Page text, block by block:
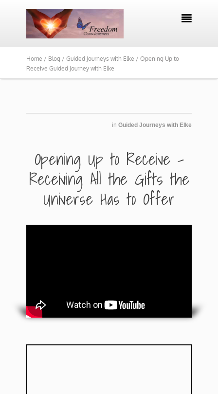

Home / Blog / Guided Journeys with Elke / Opening Up to
Receive Guided Journey with Elke
in Guided Journeys with Elke
​Opening Up to Receive -
Receiving All the Gifts the
Universe Has to Offer